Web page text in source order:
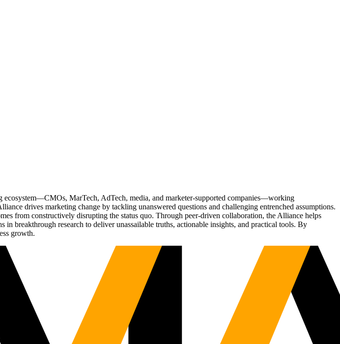
ecosystem—CMOs, MarTech, AdTech, media, and marketer-supported companies—working
drives marketing change by tackling unanswered questions and challenging entrenched assumptions.
from constructively disrupting the status quo. Through peer-driven collaboration, the Alliance helps
breakthrough research to deliver unassailable truths, actionable insights, and practical tools. By
growth.